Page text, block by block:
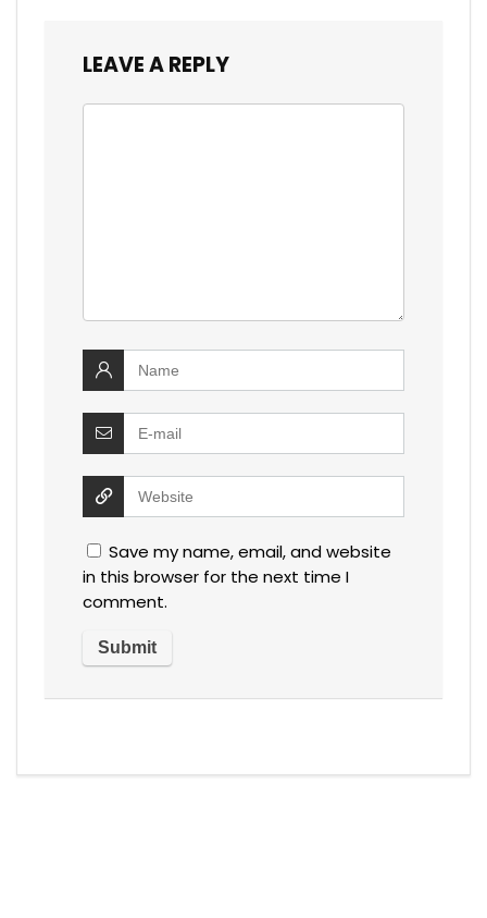
LEAVE A REPLY
Save my name, email, and website
in this browser for the next time I
comment.